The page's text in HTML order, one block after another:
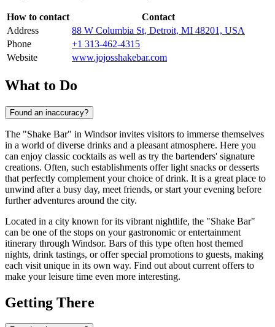
How to contact
Contact
Address
88 W Columbia St, Detroit, MI 48201, USA
Phone
+1 313-462-4315
Website
www.jojosshakebar.com
What to Do
Found an inaccuracy?
The "Shake Bar" in Windsorinvites visitors to immerse themselves
in a world of diverse drinks and a pleasant atmosphere. Here you
can enjoy classic cocktails as well as try the bartenders' signature
creations. Often, such establishments offer light snacks or desserts
that perfectly complement your choice of drink. It is a great place to
unwind after a busy day, meet friends, or start your evening before
further adventures around the city.
Located in a city known for its vibrant nightlife, the "Shake Bar"
can be one of the stops on your gastronomic or entertainment
itinerary through Windsor. Bars of this type often host themed
nights, drink tastings, or offer special promotions to guests, making
each visit unique in its own way. Find out about current offers to
make your leisure time even more interesting.
Getting There